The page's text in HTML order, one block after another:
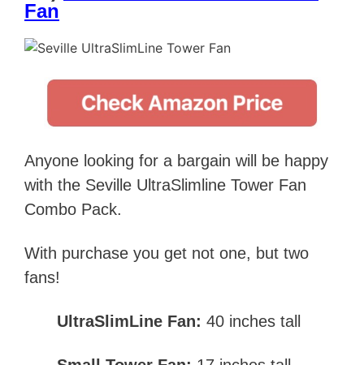
Fan
Anyone looking for a bargain will be happy
with the Seville UltraSlimline Tower Fan
Combo Pack.
With purchase you get not one, but two
fans!
UltraSlimLine Fan: 40 inches tall